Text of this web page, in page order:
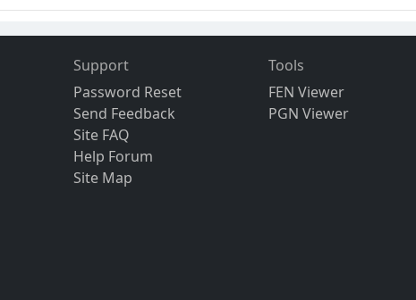
Support
Password Reset
Send Feedback
Site FAQ
Help Forum
Site Map
Tools
FEN Viewer
PGN Viewer